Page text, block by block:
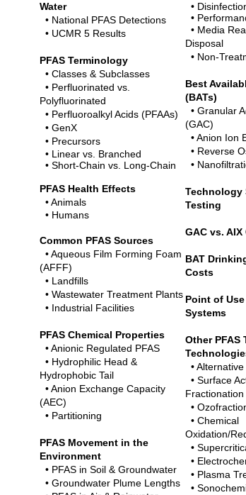
Water
• National PFAS Detections
• UCMR 5 Results
PFAS Terminology
• Classes & Subclasses
• Perfluorinated vs.
Polyfluorinated
• Perfluoroalkyl Acids (PFAAs)
• GenX
• Precursors
• Linear vs. Branched
• Short-Chain vs. Long-Chain
PFAS Health Effects
• Animals
• Humans
Common PFAS Sources
• Aqueous Film Forming Foam
(AFFF)
• Landfills
• Wastewater Treatment Plants
• Industrial Facilities
PFAS Chemical Properties
• Anionic Regulated PFAS
• Hydrophilic Head &
Hydrophobic Tail
• Anion Exchange Capacity
(AEC)
• Partitioning
PFAS Movement in the
Environment
• PFAS in Soil & Groundwater
• Groundwater Plume Lengths
•
•
• Media
Disposal
• Non-
Best
(BATs)
• Granular
(GAC)
• Anion Ion
• Reverse
•
Technology
Testing
GAC vs.
BAT
Costs
Point of
Systems
Other PFAS
•
• Surface
Fractionation
•
• Chemical
Oxidation/
•
•
• Plasma
•